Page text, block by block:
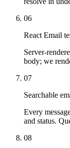
06
React Email
Server-
body; we
07
Searchable
Every
and status.
08